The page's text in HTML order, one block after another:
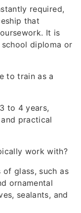
required,
that
It is
diploma or
to train as a
to 4 years,
practical
work with?
of glass, such as
ornamental
sealants, and